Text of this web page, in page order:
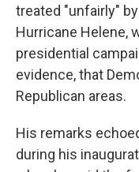
treated "unfairly"
Hurricane Helene,
presidential
evidence, that
Republican areas.
His remarks
during his